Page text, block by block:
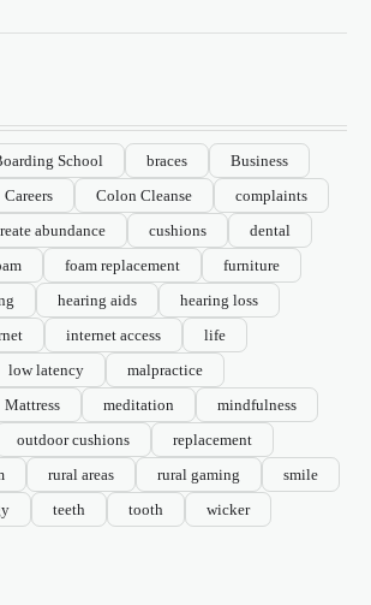
School braces
Business
Careers Colon Cleanse
complaints
abundance cushions
dental
foam replacement
furniture
hearing aids
hearing loss
internet access
life
low latency
malpractice
Mattress meditation
mindfulness
outdoor cushions
replacement
rural areas rural gaming
smile
teeth tooth
wicker